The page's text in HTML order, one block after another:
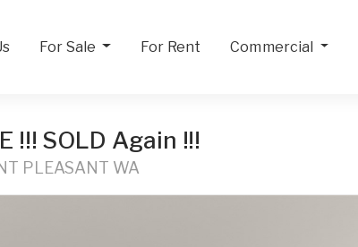
For Sale For Rent Commercial
!!! SOLD Again !!!
PLEASANT WA